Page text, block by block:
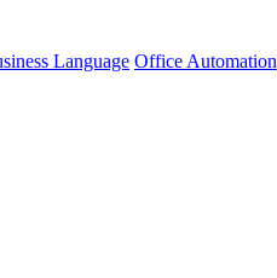
Language Office Automation